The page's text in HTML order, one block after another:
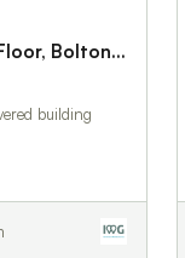
120 Bark Street, 6th and 7th Floor, Bolton, BL1 2AX
building